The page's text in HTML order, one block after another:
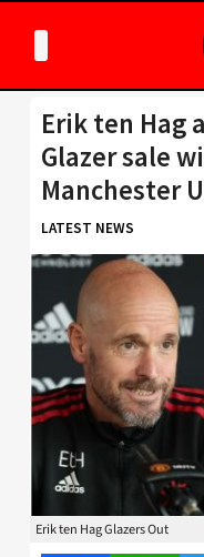
Erik ten Hag
Glazer sale
Manchester
LATEST NEWS
Erik ten Hag Glazers Out